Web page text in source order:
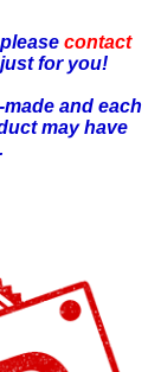
contact
for you!
and each
may have